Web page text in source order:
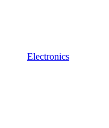
Electronics